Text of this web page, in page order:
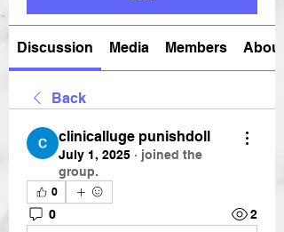
Discussion Media Members About
Back
clinicalluge punishdoll
July 1, 2025 · joined the
group.
0
0 2